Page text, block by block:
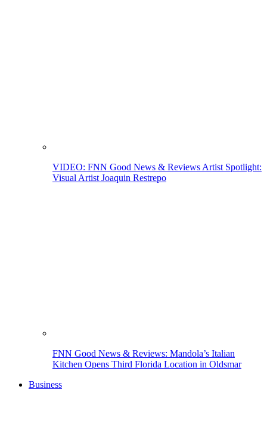
VIDEO: FNN Good News & Reviews Artist Spotlight:
Visual Artist Joaquin Restrepo
FNN Good News & Reviews: Mandola’s Italian
Kitchen Opens Third Florida Location in Oldsmar
Business